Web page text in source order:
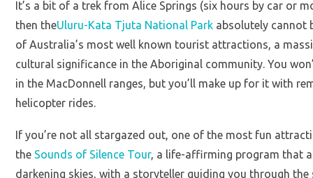
It’s a bit of a trek from Alice Springs (six hours by car or
then theUluru-Kata Tjuta National Park absolutely cannot
of Australia’s most well known tourist attractions, a
cultural significance in the Aboriginal community. You
in the MacDonnell ranges, but you’ll make up for it with
helicopter rides.
If you’re not all stargazed out, one of the most fun
the Sounds of Silence Tour, a life-affirming program that
darkening skies, with a storyteller guiding you through